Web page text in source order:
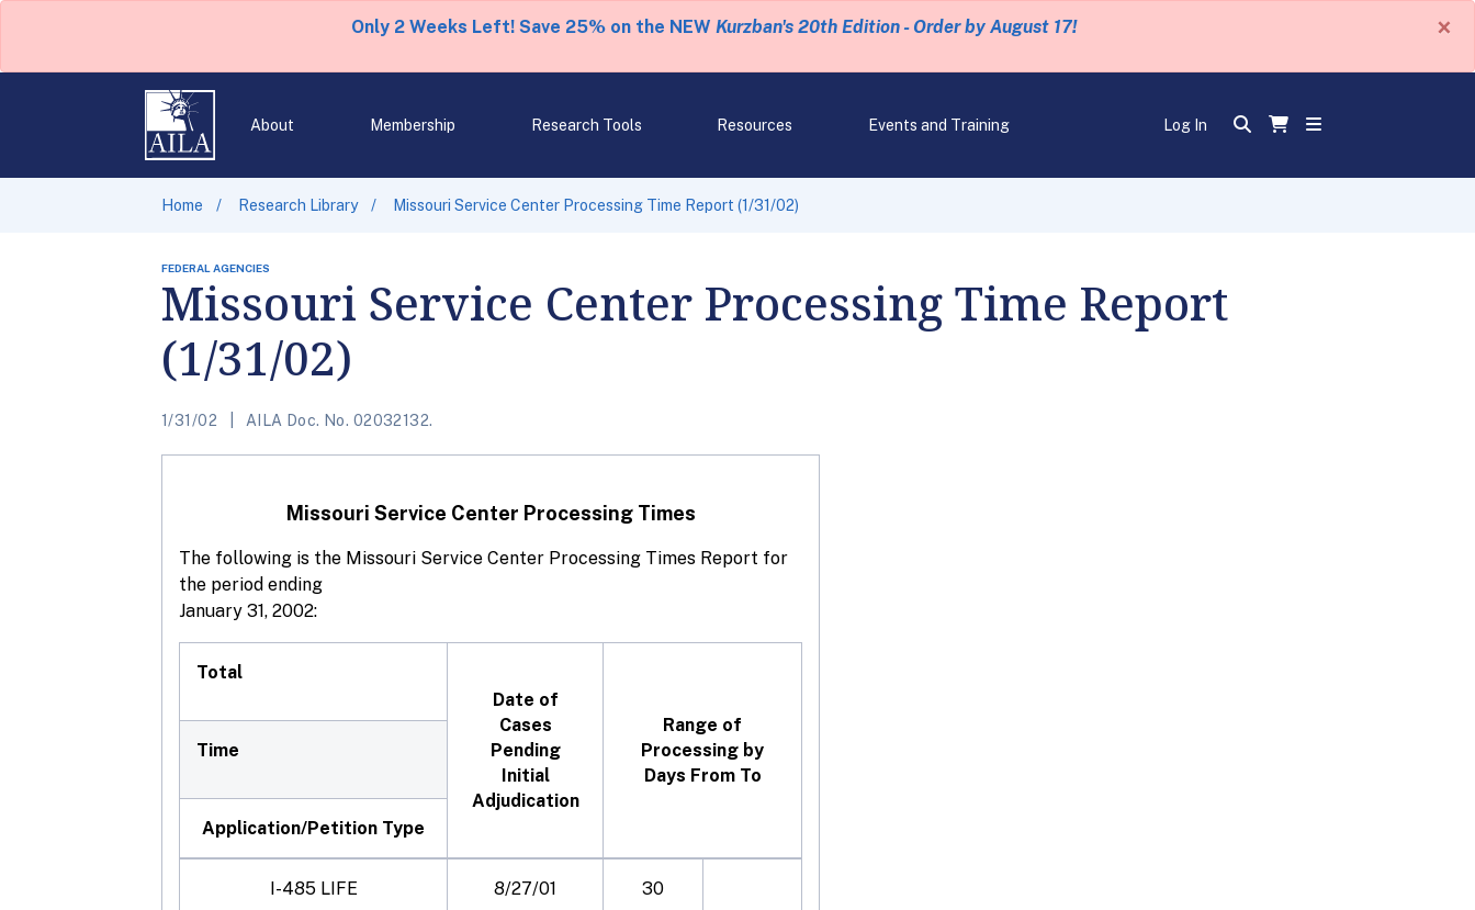
Only 2 Weeks Left! Save 25% on the NEW Kurzban's 20th Edition - Order by August 17! ×
About Membership Research Tools Resources Events and Training Log In
Home Research Library Missouri Service Center Processing Time Report (1/31/02)
FEDERAL AGENCIES
Missouri Service Center Processing Time Report
(1/31/02)
1/31/02 AILA Doc. No. 02032132.
Missouri Service Center Processing Times
The following is the Missouri Service Center Processing Times Report for
the period ending
January 31, 2002:
Total
Date of
Cases
Pending
Initial
Adjudication
Range of
Processing by
Days From To
Time
Application/Petition Type
I-485 LIFE 8/27/01 30